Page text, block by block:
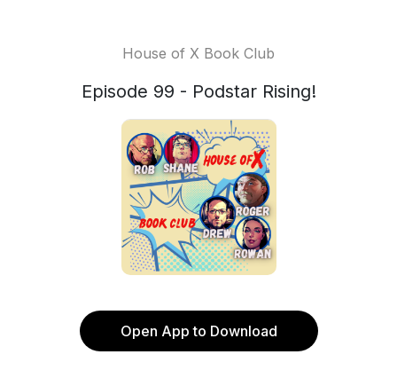
House of X Book Club
Episode 99 - Podstar Rising!
Open App to Download